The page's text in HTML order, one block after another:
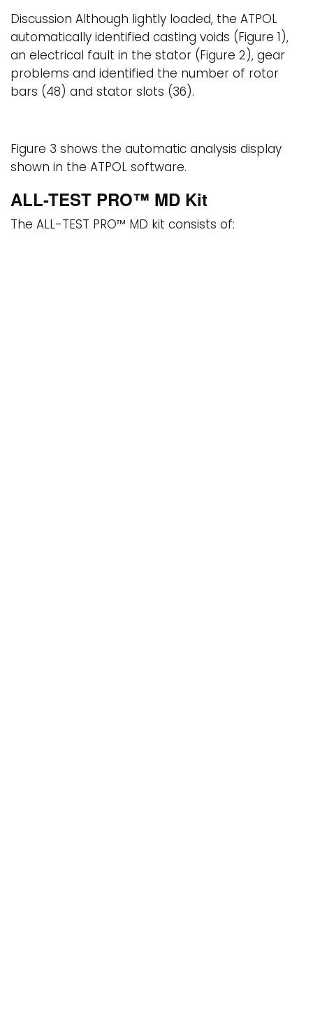
Discussion Although lightly loaded, the ATPOL
automatically identified casting voids (Figure 1),
an electrical fault in the stator (Figure 2), gear
problems and identified the number of rotor
bars (48) and stator slots (36).
Figure 3 shows the automatic analysis display
shown in the ATPOL software.
ALL-TEST PRO™ MD Kit
The ALL-TEST PRO™ MD kit consists of: